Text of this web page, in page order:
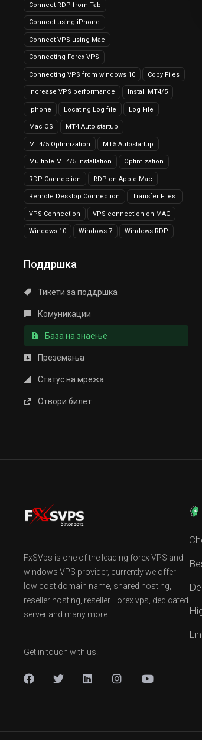
Connect RDP from Tab
Connect using iPhone
Connect VPS using Mac
Connecting Forex VPS
Connecting VPS from windows 10 Copy Files
Increase VPS performance Install MT4/5
iphone Locating Log file Log File
Mac OS MT4 Auto startup
MT4/5 Optimization MT5 Autostartup
Multiple MT4/5 Installation Optimization
RDP Connection RDP on Apple Mac
Remote Desktop Connection Transfer Files.
VPS Connection VPS connection on MAC
Windows 10 Windows 7 Windows RDP
Поддршка
Тикети за поддршка
Комуникации
База на знаење
Преземања
Статус на мрежа
Отвори билет
FxSVps is one of the leading forex VPS and
windows VPS provider, currently we offer
low cost domain name, shared hosting,
reseller hosting, reseller Forex vps, dedicated
server and many more.
Get in touch with us!